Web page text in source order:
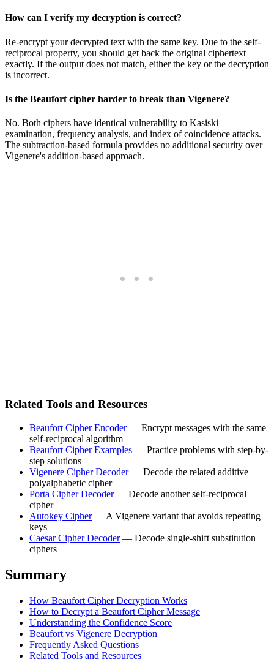
How can I verify my decryption is correct?
Re-encrypt your decrypted text with the same key. Due to the self-
reciprocal property, you should get back the original ciphertext
exactly. If the output does not match, either the key or the decryption
is incorrect.
Is the Beaufort cipher harder to break than Vigenere?
No. Both ciphers have identical vulnerability to Kasiski
examination, frequency analysis, and index of coincidence attacks.
The subtraction-based formula provides no additional security over
Vigenere's addition-based approach.
Related Tools and Resources
Beaufort Cipher Encoder— Encrypt messages with the same
self-reciprocal algorithm
Beaufort Cipher Examples — Practice problems with step-by-
step solutions
Vigenere Cipher Decoder— Decode the related additive
polyalphabetic cipher
Porta Cipher Decoder— Decode another self-reciprocal
cipher
Autokey Cipher— A Vigenere variant that avoids repeating
keys
Caesar Cipher Decoder— Decode single-shift substitution
ciphers
Summary
How Beaufort Cipher Decryption Works
How to Decrypt a Beaufort Cipher Message
Understanding the Confidence Score
Beaufort vs Vigenere Decryption
Frequently Asked Questions
Related Tools and Resources